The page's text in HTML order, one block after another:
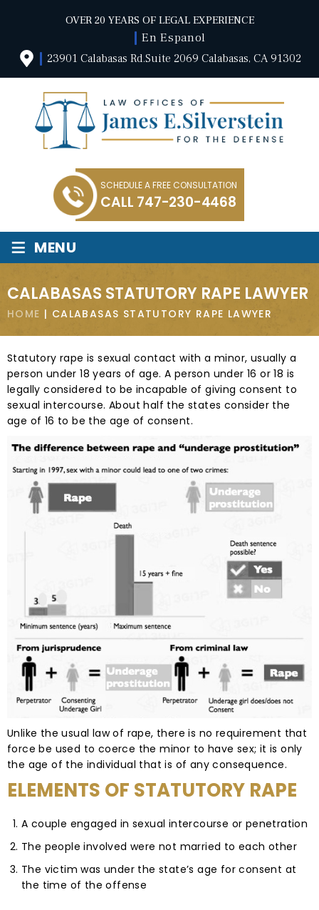
OVER 20 YEARS OF LEGAL EXPERIENCE
En Espanol
23901 Calabasas Rd.Suite 2069 Calabasas, CA 91302
SCHEDULE A FREE CONSULTATION
CALL 747-230-4468
≡ MENU
CALABASAS STATUTORY RAPE LAWYER
HOME | CALABASAS STATUTORY RAPE LAWYER
Statutory rape is sexual contact with a minor, usually a
person under 18 years of age. A person under 16 or 18 is
legally considered to be incapable of giving consent to
sexual intercourse. About half the states consider the
age of 16 to be the age of consent.
Unlike the usual law of rape, there is no requirement that
force be used to coerce the minor to have sex; it is only
the age of the individual that is of any consequence.
ELEMENTS OF STATUTORY RAPE
A couple engaged in sexual intercourse or penetration
The people involved were not married to each other
The victim was under the state’s age for consent at
the time of the offense